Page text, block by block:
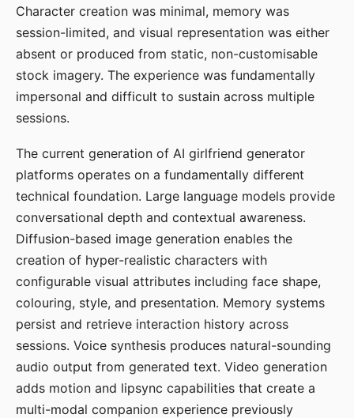
Character creation was minimal, memory was
session-limited, and visual representation was either
absent or produced from static, non-customisable
stock imagery. The experience was fundamentally
impersonal and difficult to sustain across multiple
sessions.
The current generation of AI girlfriend generator
platforms operates on a fundamentally different
technical foundation. Large language models provide
conversational depth and contextual awareness.
Diffusion-based image generation enables the
creation of hyper-realistic characters with
configurable visual attributes including face shape,
colouring, style, and presentation. Memory systems
persist and retrieve interaction history across
sessions. Voice synthesis produces natural-sounding
audio output from generated text. Video generation
adds motion and lipsync capabilities that create a
multi-modal companion experience previously